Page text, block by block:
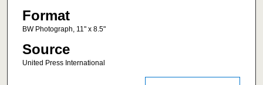
Format
BW Photograph, 11" x 8.5"
Source
United Press International